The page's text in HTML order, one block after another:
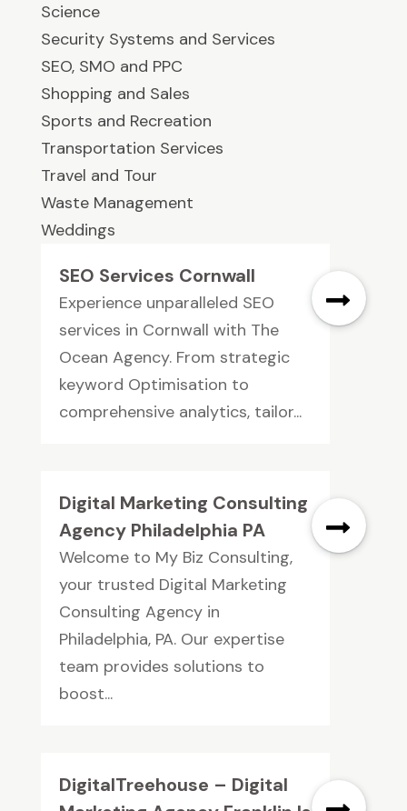
Science
Security Systems and Services
SEO, SMO and PPC
Shopping and Sales
Sports and Recreation
Transportation Services
Travel and Tour
Waste Management
Weddings
SEO Services Cornwall
Experience unparalleled SEO
services in Cornwall with The
Ocean Agency. From strategic
keyword Optimisation to
comprehensive analytics, tailor...
Digital Marketing Consulting
Agency Philadelphia PA
Welcome to My Biz Consulting,
your trusted Digital Marketing
Consulting Agency in
Philadelphia, PA. Our expertise
team provides solutions to
boost...
DigitalTreehouse – Digital